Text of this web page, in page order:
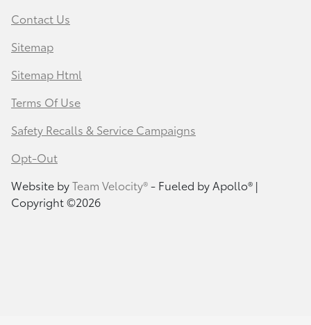
Contact Us
Sitemap
Sitemap Html
Terms Of Use
Safety Recalls & Service Campaigns
Opt-Out
Website byTeam Velocity®- Fueled by Apollo® |
Copyright ©2026